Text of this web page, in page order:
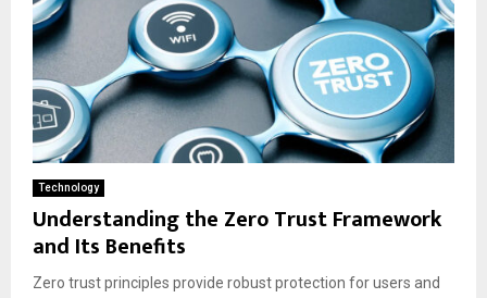
Technology
Understanding the Zero Trust Framework
and Its Benefits
Zero trust principles provide robust protection for users and